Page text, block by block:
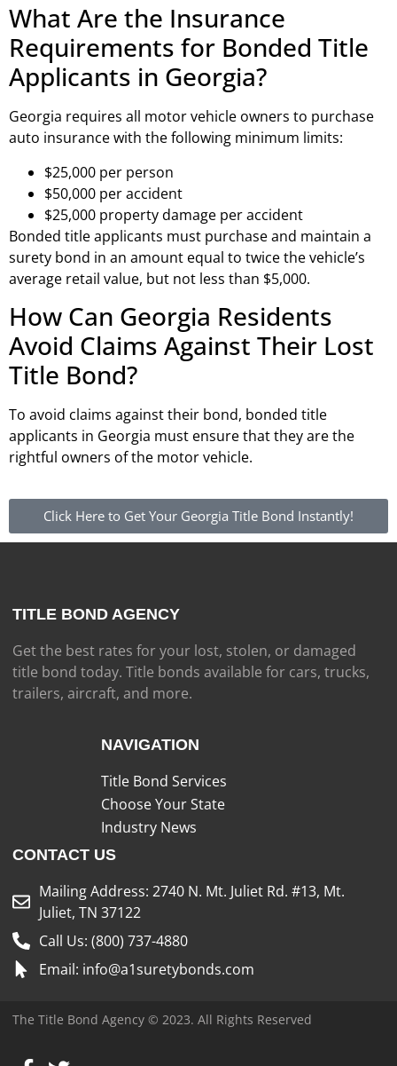
What Are the Insurance
Requirements for Bonded Title
Applicants in Georgia?
Georgia requires all motor vehicle owners to purchase
auto insurance with the following minimum limits:
$25,000 per person
$50,000 per accident
$25,000 property damage per accident
Bonded title applicants must purchase and maintain a
surety bond in an amount equal to twice the vehicle’s
average retail value, but not less than $5,000.
How Can Georgia Residents
Avoid Claims Against Their Lost
Title Bond?
To avoid claims against their bond, bonded title
applicants in Georgia must ensure that they are the
rightful owners of the motor vehicle.
Click Here to Get Your Georgia Title Bond Instantly!
TITLE BOND AGENCY
Get the best rates for your lost, stolen, or damaged
title bond today. Title bonds available for cars, trucks,
trailers, aircraft, and more.
NAVIGATION
Title Bond Services
Choose Your State
Industry News
CONTACT US
Mailing Address: 2740 N. Mt. Juliet Rd. #13, Mt.
Juliet, TN 37122
Call Us: (800) 737-4880
Email: info@a1suretybonds.com
The Title Bond Agency © 2023. All Rights Reserved